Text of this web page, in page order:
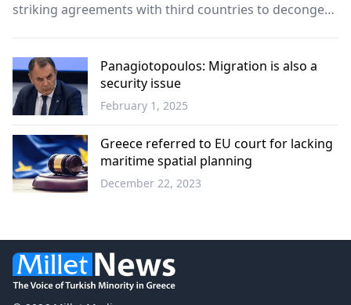
striking agreements with third countries to decongest
Greece
Panagiotopoulos: Migration is also a
security issue
February 1, 2025
Greece referred to EU court for lacking
maritime spatial planning
December 22, 2023